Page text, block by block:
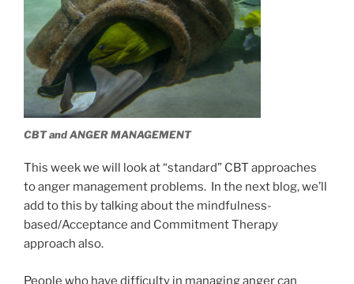
CBT and ANGER MANAGEMENT
This week we will look at “standard” CBT approaches
to anger management problems. In the next blog, we’ll
add to this by talking about the mindfulness-
based/Acceptance and Commitment Therapy
approach also.
People who have difficulty in managing anger can